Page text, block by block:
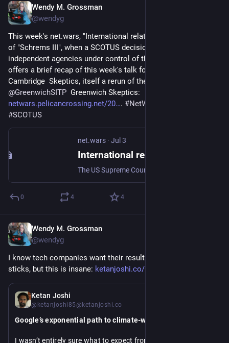
Wendy M. Grossman
@wendyg
This week's net.wars, "International relations", sees the arrival
of "Schrems III", when a SCOTUS decision puts most US
independent agencies under control of the US president, and
offers a brief recap of this week's talk for the
@GreenwichSITP
  Greenwich Skeptics:
netwars.pelicancrossing.net/20
. #NetWars
#SCOTUS
net.wars · Jul 3
International relations
0 4 4
Wendy M. Grossman
@wendyg
I know tech companies want their results to look like hockey
sticks, but this is insane: ketanjoshi.co/2026/07/01/googl
Ketan Joshi
@ketanjoshi85@ketanjoshi.co
Google’s exponential path to climate-wrecking digital bloat
I wasn’t entirely sure what to expect from